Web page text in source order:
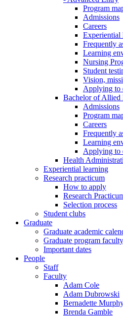
Program
Admissions
Careers
Experiential
Frequently
Learning
Nursing
Student
Vision,
Applying to
Bachelor of Allied
Admissions
Program
Careers
Frequently
Learning
Applying to
Health
Experiential learning
Research practicum
How to apply
Research
Selection process
Student clubs
Graduate
Graduate academic
Graduate program
Important dates
People
Staff
Faculty
Adam Cole
Adam Dubrowski
Bernadette
Brenda Gamble